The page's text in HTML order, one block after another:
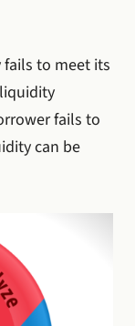
to meet its
fails to
can be